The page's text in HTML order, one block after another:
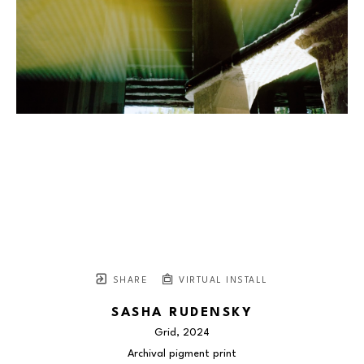
SHARE VIRTUAL INSTALL
SASHA RUDENSKY
Grid , 2024
Archival pigment print